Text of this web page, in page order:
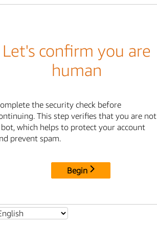
Let's confirm you are
human
the security check before
This step verifies that you are not
which helps to protect your account
prevent spam.
Begin